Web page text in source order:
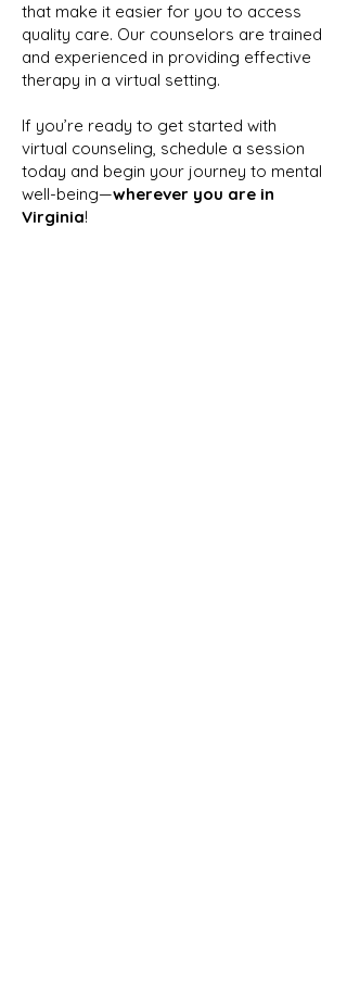
that make it easier for you to access
quality care. Our counselors are trained
and experienced in providing effective
therapy in a virtual setting.
If you’re ready to get started with
virtual counseling, schedule a session
today and begin your journey to mental
well-being—wherever you are in
Virginia!